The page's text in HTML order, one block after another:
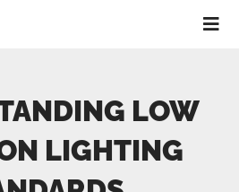
LOW
LIGHTING